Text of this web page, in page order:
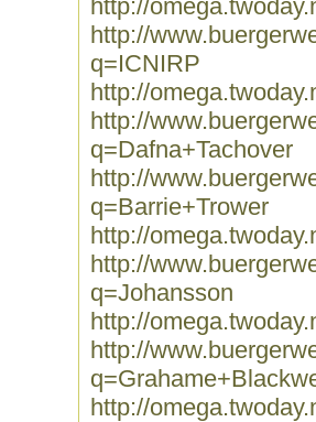
http://
http://
q=ICNIRP
http://
http://
q=Dafna+Tachover
http://
q=Barrie+Trower
http://
http://
q=Johansson
http://
http://
http://